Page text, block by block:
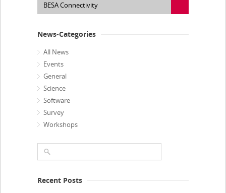
BESA Connectivity
News-Categories
All News
Events
General
Science
Software
Survey
Workshops
Recent Posts